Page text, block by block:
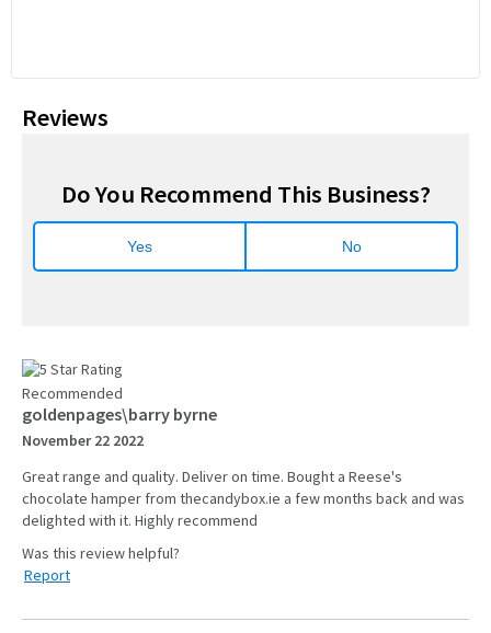
Reviews
Do You Recommend This Business?
Yes No
Recommended
goldenpages\barry byrne
November 22 2022
Great range and quality. Deliver on time. Bought a Reese's
chocolate hamper from thecandybox.ie a few months back and was
delighted with it. Highly recommend
Report